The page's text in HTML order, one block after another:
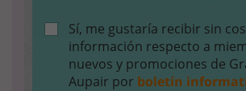
Sí, me gustaría recibir sin
información respecto a
nuevos y promociones de
Aupair por boletín